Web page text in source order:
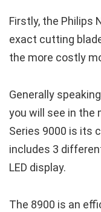
Firstly, the Philips
exact cutting
the more costly
Generally
you will see in the
Series 9000 is its
includes 3
LED display.
The 8900 is an